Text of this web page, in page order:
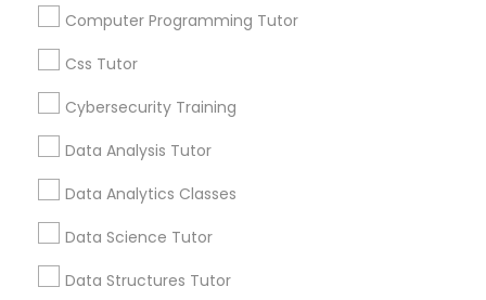
SQL Courses
Phonics Classes
AP Calculus AB
Computer Programming Tutor
Css Tutor
Cybersecurity Training
Data Analysis Tutor
Data Analytics Classes
Data Science Tutor
Data Structures Tutor
Educational Lessons
AP Courses for College Preparation
Getting into college has never been more
thousands of equally qualified applicants